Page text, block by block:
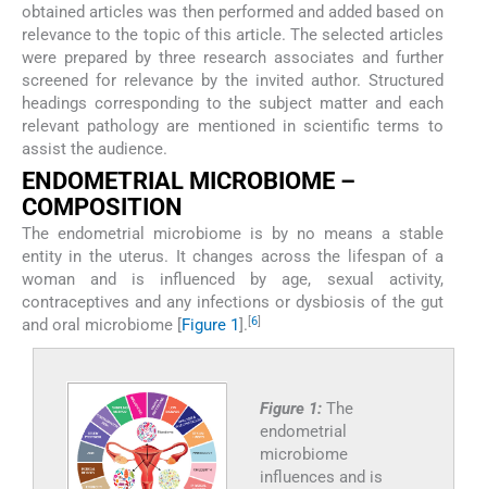
obtained articles was then performed and added based on
relevance to the topic of this article. The selected articles
were prepared by three research associates and further
screened for relevance by the invited author. Structured
headings corresponding to the subject matter and each
relevant pathology are mentioned in scientific terms to
assist the audience.
ENDOMETRIAL MICROBIOME –
COMPOSITION
The endometrial microbiome is by no means a stable
entity in the uterus. It changes across the lifespan of a
woman and is influenced by age, sexual activity,
contraceptives and any infections or dysbiosis of the gut
and oral microbiome [Figure 1]. [6]
Figure 1: The
endometrial
microbiome
influences and is